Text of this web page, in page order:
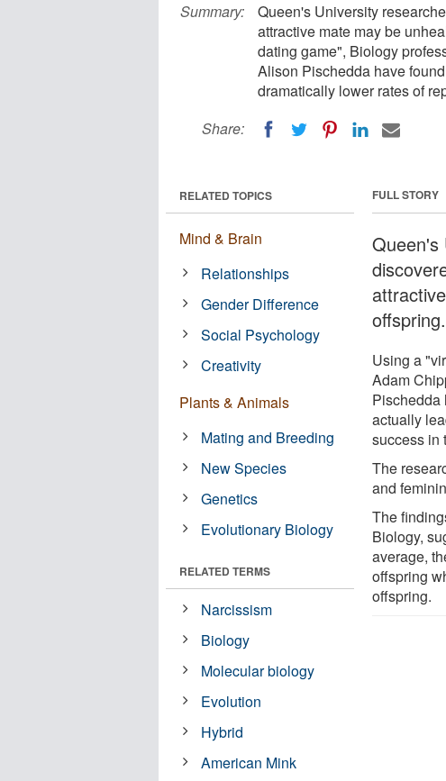
Summary:
Queen's University
attractive mate may be
dating game", Biology
Alison Pischedda have
dramatically lower rates of
Share:
FULL STORY
Queen's
offspring.
Using a
Adam
Pischedda
actually
success in
The
and
The
Biology,
average,
offspring
offspring.
RELATED TOPICS
Mind & Brain
Relationships
Gender Difference
Social Psychology
Creativity
Plants & Animals
Mating and Breeding
New Species
Genetics
Evolutionary Biology
RELATED TERMS
Narcissism
Biology
Molecular biology
Evolution
Hybrid
American Mink